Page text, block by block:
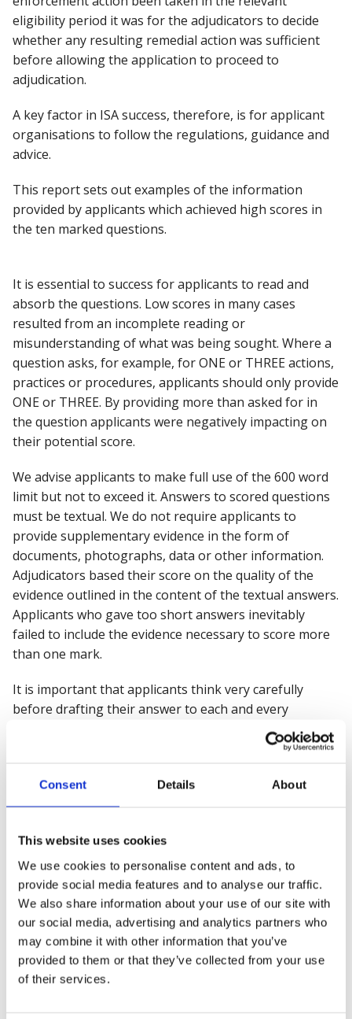
Consent Details About
This website uses cookies
We use cookies to personalise content and ads, to
provide social media features and to analyse our traffic.
We also share information about your use of our site with
our social media, advertising and analytics partners who
may combine it with other information that you’ve
provided to them or that they’ve collected from your use
of their services.
eligibility period it was for the adjudicators to decide
whether any resulting remedial action was sufficient
before allowing the application to proceed to
adjudication.
A key factor in ISA success, therefore, is for applicant
organisations to follow the regulations, guidance and
advice.
This report sets out examples of the information
provided by applicants which achieved high scores in
the ten marked questions.
It is essential to success for applicants to read and
absorb the questions. Low scores in many cases
resulted from an incomplete reading or
misunderstanding of what was being sought. Where a
question asks, for example, for ONE or THREE actions,
practices or procedures, applicants should only provide
ONE or THREE. By providing more than asked for in
the question applicants were negatively impacting on
their potential score.
We advise applicants to make full use of the 600 word
limit but not to exceed it. Answers to scored questions
must be textual. We do not require applicants to
provide supplementary evidence in the form of
documents, photographs, data or other information.
Adjudicators based their score on the quality of the
evidence outlined in the content of the textual answers.
Applicants who gave too short answers inevitably
failed to include the evidence necessary to score more
than one mark.
It is important that applicants think very carefully
before drafting their answer to each and every
question about: ‘what we have done, why we have done
this, how we have done this and what has been the
safety and wellbeing of the workforce at our site'. High
scoring answers consistently addressed the impact of
health and ensure wellbeing.
Presentation is all important. Applicants who provided
long lists of arrangements in place or actions taken
without explanation of ‘how, why and to what effect’
were marked down. The use of informative headings,
sub-headings and paragraphs were also important in
helping adjudicators gauge how well the applicant had